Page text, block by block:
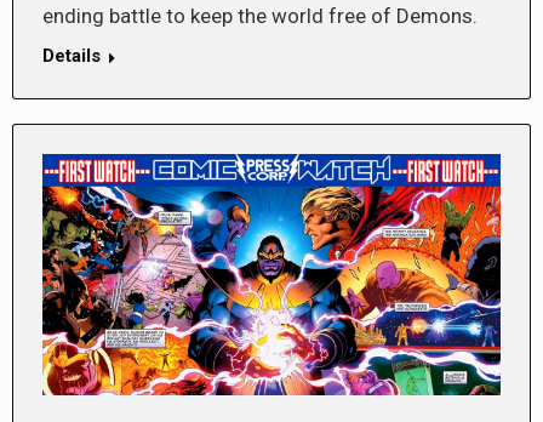
ending battle to keep the world free of Demons.
Details